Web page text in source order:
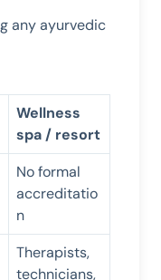
any ayurvedic
Wellness
spa / resort
No formal
accreditatio
n
Therapists,
technicians,